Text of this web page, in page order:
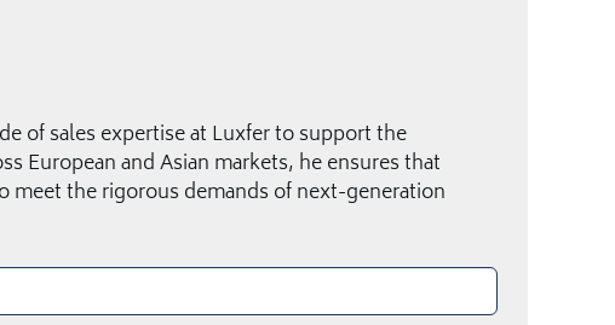
of sales expertise at Luxfer to support the
European and Asian markets, he ensures that
the rigorous demands of next-generation